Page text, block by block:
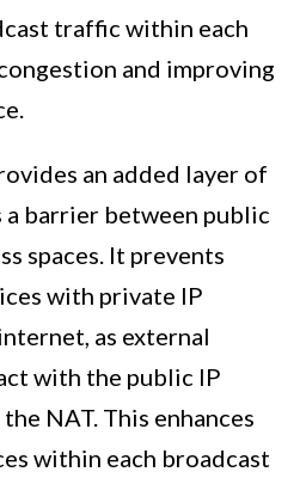
traffic within each
and improving
an added layer of
a barrier between public
spaces. It prevents
with private IP
as external
with the public IP
NAT. This enhances
within each broadcast